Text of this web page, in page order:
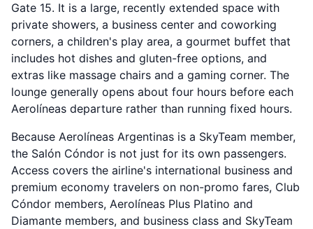
Gate 15. It is a large, recently extended space with
private showers, a business center and coworking
corners, a children's play area, a gourmet buffet that
includes hot dishes and gluten-free options, and
extras like massage chairs and a gaming corner. The
lounge generally opens about four hours before each
Aerolíneas departure rather than running fixed hours.
Because Aerolíneas Argentinas is a SkyTeam member,
the Salón Cóndor is not just for its own passengers.
Access covers the airline's international business and
premium economy travelers on non-promo fares, Club
Cóndor members, Aerolíneas Plus Platino and
Diamante members, and business class and SkyTeam